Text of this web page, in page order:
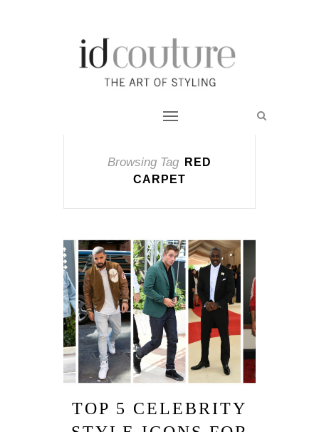
Browsing Tag
RED
CARPET
TOP 5 CELEBRITY